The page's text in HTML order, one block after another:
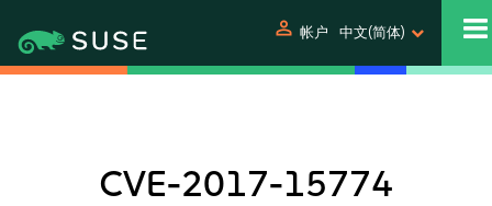
person 帐户 中文(简体)
CVE-2017-15774